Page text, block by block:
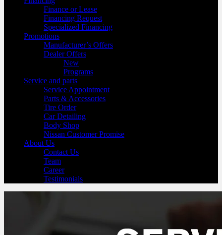
Finance or Lease
Financing Request
Specialized Financing
Promotions
Manufacturer’s Offers
Dealer Offers
New
Programs
Service and parts
Service Appointment
Parts & Accessories
Tire Order
Car Detailing
Body Shop
Nissan Customer Promise
About Us
Contact Us
Team
Career
Testimonials